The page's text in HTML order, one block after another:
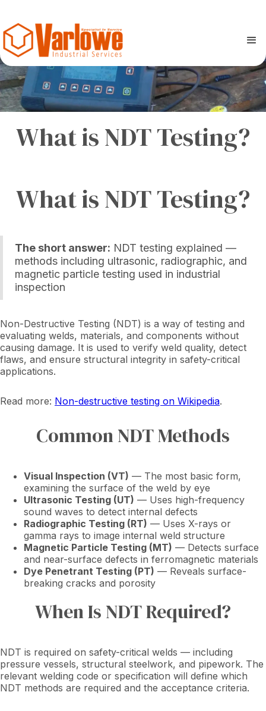
What is NDT Testing?
What is NDT Testing?
The short answer: NDT testing explained —
methods including ultrasonic, radiographic, and
magnetic particle testing used in industrial
inspection
Non-Destructive Testing (NDT) is a way of testing and
evaluating welds, materials, and components without
causing damage. It is used to verify weld quality, detect
flaws, and ensure structural integrity in safety-critical
applications.
Read more: Non-destructive testing on Wikipedia.
Common NDT Methods
Visual Inspection (VT) — The most basic form,
examining the surface of the weld by eye
Ultrasonic Testing (UT) — Uses high-frequency
sound waves to detect internal defects
Radiographic Testing (RT) — Uses X-rays or
gamma rays to image internal weld structure
Magnetic Particle Testing (MT) — Detects surface
and near-surface defects in ferromagnetic materials
Dye Penetrant Testing (PT) — Reveals surface-
breaking cracks and porosity
When Is NDT Required?
NDT is required on safety-critical welds — including
pressure vessels, structural steelwork, and pipework. The
relevant welding code or specification will define which
NDT methods are required and the acceptance criteria.